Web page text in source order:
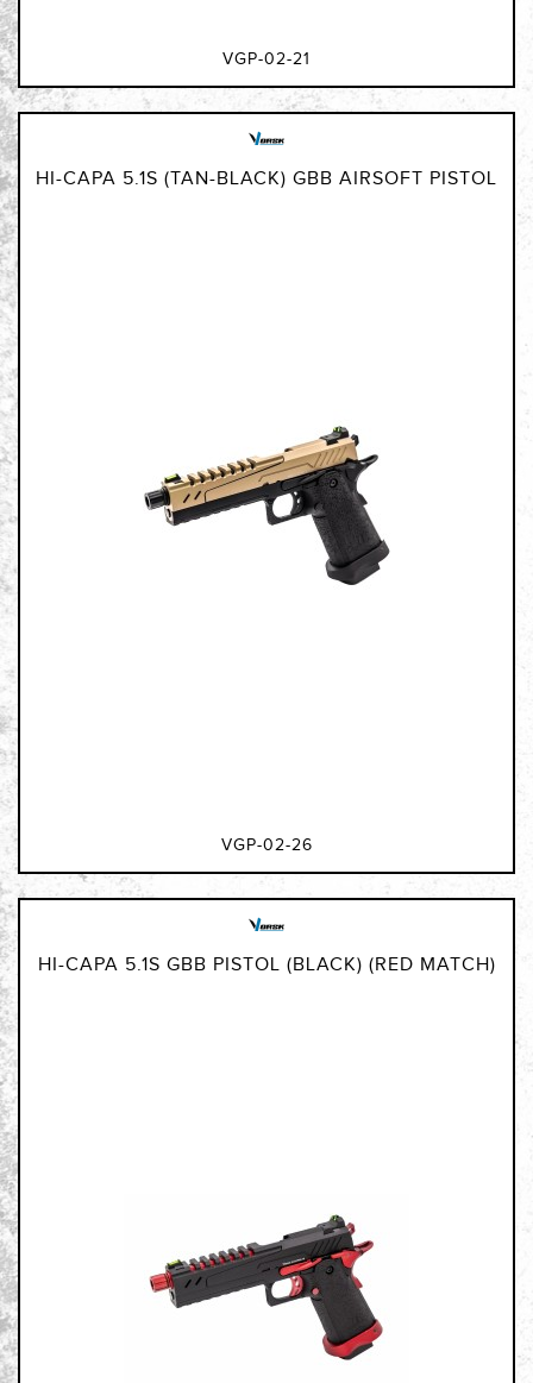
VGP-02-21
HI-CAPA 5.1S (TAN-BLACK) GBB AIRSOFT PISTOL
VGP-02-26
HI-CAPA 5.1S GBB PISTOL (BLACK) (RED MATCH)